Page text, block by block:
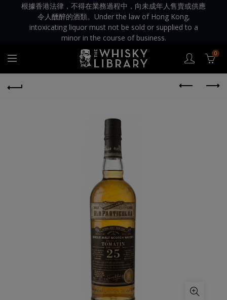
根據香港法律，不得在業務過程中，向未成年人售賣或供應
令人醺醉的酒類。Under the law of Hong Kong,
intoxicating liquor must not be sold or supplied to a
minor in the course of business.
0